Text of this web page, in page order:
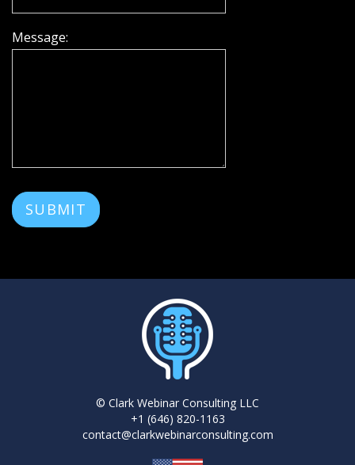
Message:
SUBMIT
© Clark Webinar Consulting LLC
+1 (646) 820-1163
contact@clarkwebinarconsulting.com